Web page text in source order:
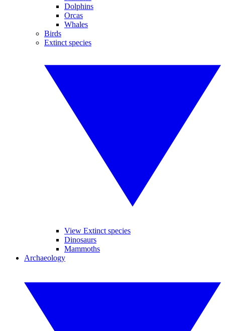
Dolphins
Orcas
Whales
Birds
Extinct species
View Extinct species
Dinosaurs
Mammoths
Archaeology